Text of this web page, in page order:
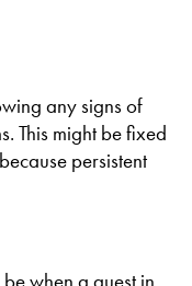
any signs of
This might be fixed
persistent